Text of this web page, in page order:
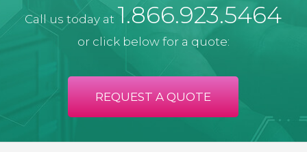
Call us today at 1.866.923.5464
or click below for a quote:
REQUEST A QUOTE